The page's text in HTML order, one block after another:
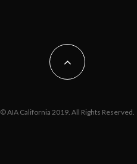
© AIA California 2019. All Rights Reserved.